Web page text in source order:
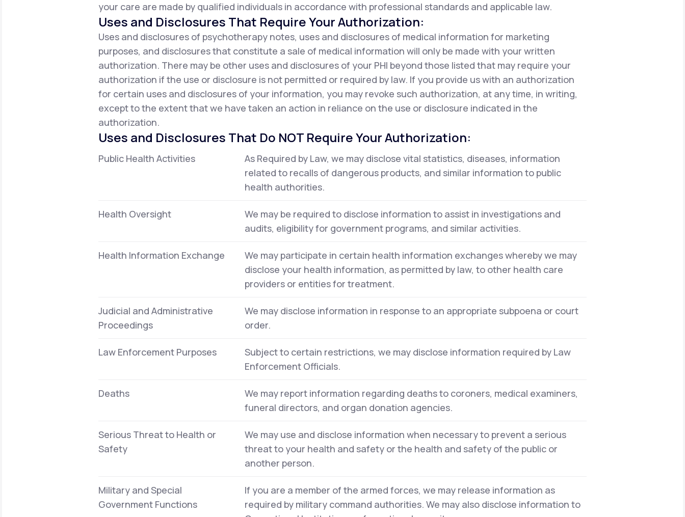
your care are made by qualified individuals in accordance with professional standards and applicable law.
Uses and Disclosures That Require Your Authorization:
Uses and disclosures of psychotherapy notes, uses and disclosures of medical information for marketing
purposes, and disclosures that constitute a sale of medical information will only be made with your written
authorization. There may be other uses and disclosures of your PHI beyond those listed that may require your
authorization if the use or disclosure is not permitted or required by law. If you provide us with an authorization
for certain uses and disclosures of your information, you may revoke such authorization, at any time, in writing,
except to the extent that we have taken an action in reliance on the use or disclosure indicated in the
authorization.
Uses and Disclosures That Do NOT Require Your Authorization:
Public Health Activities
As Required by Law, we may disclose vital statistics, diseases, information
related to recalls of dangerous products, and similar information to public
health authorities.
Health Oversight
We may be required to disclose information to assist in investigations and
audits, eligibility for government programs, and similar activities.
Health Information Exchange
We may participate in certain health information exchanges whereby we may
disclose your health information, as permitted by law, to other health care
providers or entities for treatment.
Judicial and Administrative
Proceedings
We may disclose information in response to an appropriate subpoena or court
order.
Law Enforcement Purposes
Subject to certain restrictions, we may disclose information required by Law
Enforcement Officials.
Deaths
We may report information regarding deaths to coroners, medical examiners,
funeral directors, and organ donation agencies.
Serious Threat to Health or
Safety
We may use and disclose information when necessary to prevent a serious
threat to your health and safety or the health and safety of the public or
another person.
Military and Special
Government Functions
If you are a member of the armed forces, we may release information as
required by military command authorities. We may also disclose information to